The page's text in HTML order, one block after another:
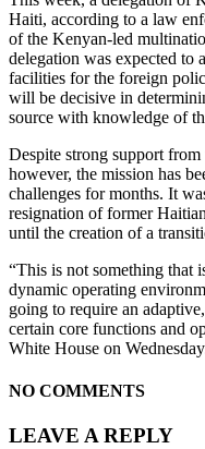
Haiti, according to a law
of the Kenyan-led
delegation was expected to
facilities for the foreign
will be decisive in
source with knowledge of
Despite strong support
however, the mission has
challenges for months. It
resignation of former
until the creation of a
“This is not something that
dynamic operating
going to require an
certain core functions and
White House on
NO COMMENTS
LEAVE A REPLY